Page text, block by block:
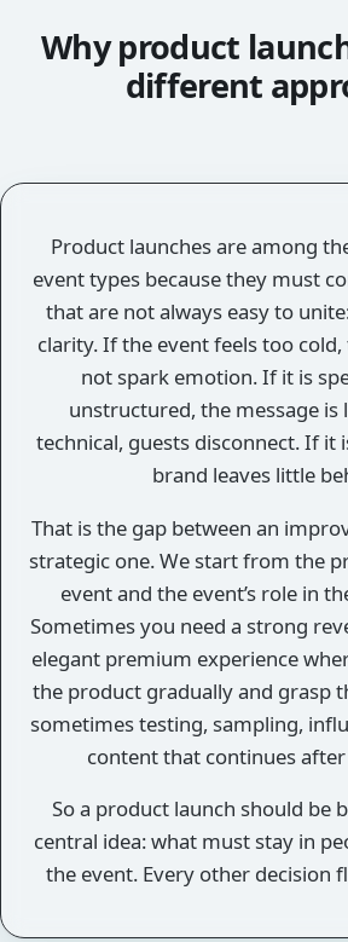
Why product
different
Product launches are among
event types because they must
that are not always easy to
clarity. If the event feels too
not spark emotion. If it is
unstructured, the message is
technical, guests disconnect. If it
brand leaves little
That is the gap between an
strategic one. We start from the
event and the event’s role in
Sometimes you need a strong
elegant premium experience
the product gradually and grasp
sometimes testing, sampling,
content that continues
So a product launch should be
central idea: what must stay in
the event. Every other decision